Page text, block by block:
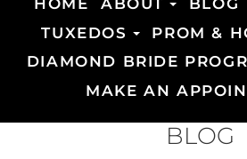
TUXEDOS
PROM &
DIAMOND BRIDE
MAKE AN
BLOG